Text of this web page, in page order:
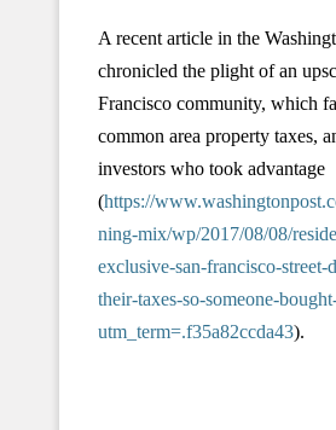
A recent article in the
chronicled the plight of an
Francisco community, which
common area property taxes,
investors who took advantage
(https://
ning-mix/wp/2017/08/08/
exclusive-san-francisco-street-
their-taxes-so-someone-
utm_term=.f35a82ccda43).